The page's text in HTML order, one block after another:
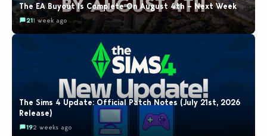
The EA Buyout Is Complete On August 4th – Next Week
211 week ago
The Sims 4 Update: Official Patch Notes (July 21st, 2026
Release)
192 weeks ago